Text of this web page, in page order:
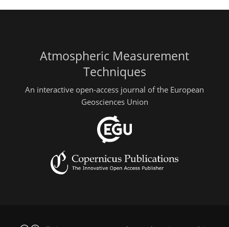
Atmospheric Measurement
Techniques
An interactive open-access journal of the European
Geosciences Union